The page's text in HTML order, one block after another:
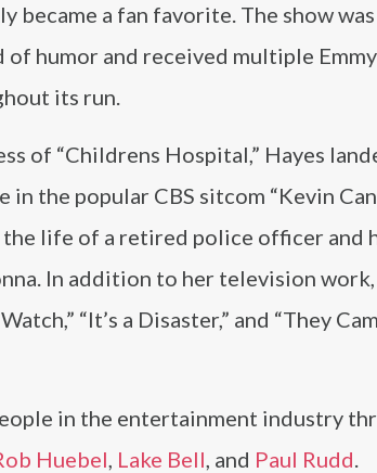
became a fan favorite. The show
humor and received multiple Emmy
its run.
of “Childrens Hospital,” Hayes
the popular CBS sitcom “Kevin Can
life of a retired police officer and
In addition to her television work,
“It’s a Disaster,” and “They
in the entertainment industry
Huebel, Lake Bell, and Paul Rudd.